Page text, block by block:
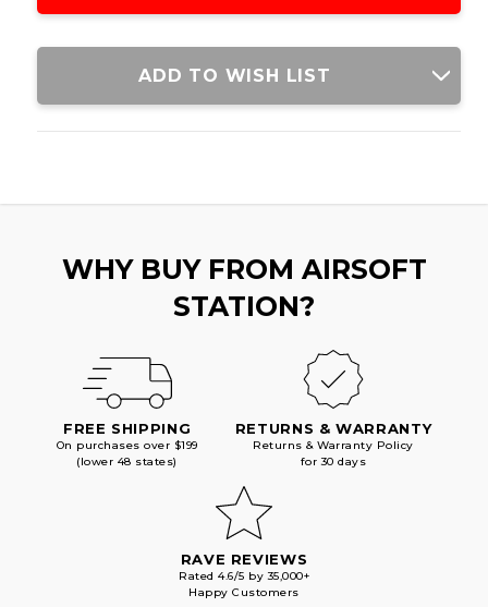
BLACKBLACK
ADD TO WISH LIST
WHY BUY FROM AIRSOFT
STATION?
FREE SHIPPING
On purchases over $199
(lower 48 states)
RETURNS & WARRANTY
Returns & Warranty Policy
for 30 days
RAVE REVIEWS
Rated 4.6/5 by 35,000+
Happy Customers